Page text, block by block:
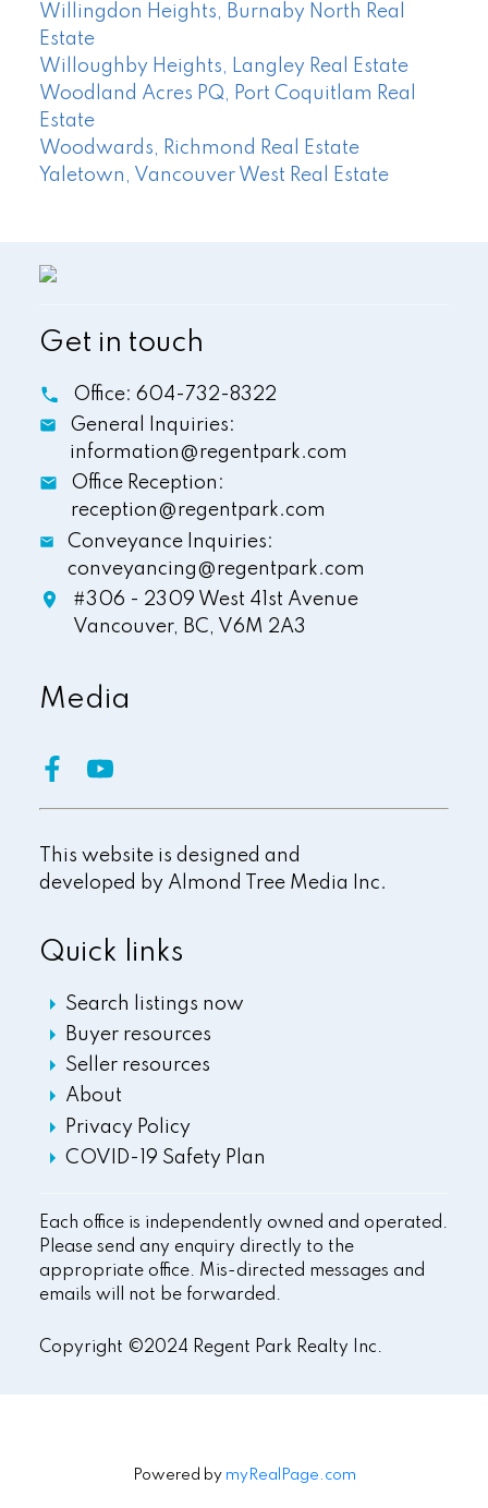
Willingdon Heights, Burnaby North Real
Estate
Willoughby Heights, Langley Real Estate
Woodland Acres PQ, Port Coquitlam Real
Estate
Woodwards, Richmond Real Estate
Yaletown, Vancouver West Real Estate
Get in touch
Office: 604-732-8322
General Inquiries:
information@regentpark.com
Office Reception:
reception@regentpark.com
Conveyance Inquiries:
conveyancing@regentpark.com
#306 - 2309 West 41st Avenue
Vancouver, BC, V6M 2A3
Quick links
Search listings now
Buyer resources
Seller resources
About
Privacy Policy
COVID-19 Safety Plan
Media
This website is designed and
developed by Almond Tree Media Inc.
Each office is independently owned and operated.
Please send any enquiry directly to the
appropriate office. Mis-directed messages and
emails will not be forwarded.
Copyright ©2024 Regent Park Realty Inc.
Powered by myRealPage.com